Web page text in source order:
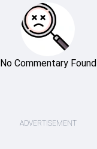
No Commentary Found
ADVERTISEMENT